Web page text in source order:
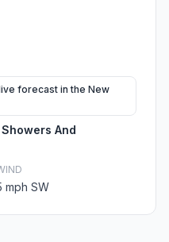
forecast in the New
And
mph SW